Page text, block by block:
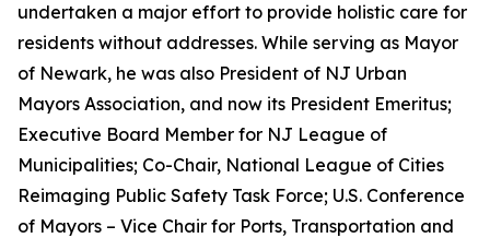
undertaken a major effort to provide holistic care for
residents without addresses. While serving as Mayor
of Newark, he was also President of NJ Urban
Mayors Association, and now its President Emeritus;
Executive Board Member for NJ League of
Municipalities; Co-Chair, National League of Cities
Reimaging Public Safety Task Force; U.S. Conference
of Mayors – Vice Chair for Ports, Transportation and